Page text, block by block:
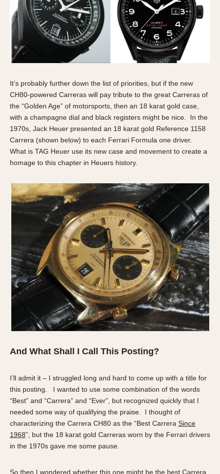
It’s probably further down the list of priorities, but if the new
CH80-powered Carreras will pay tribute to the great Carreras of
the “Golden Age” of motorsports, then an 18 karat gold case,
with a champagne dial and black registers might be nice. In the
1970s, Jack Heuer presented an 18 karat gold Reference 1158
Carrera (shown below) to each Ferrari Formula one driver.
What is TAG Heuer use its new case and movement to create a
homage to this chapter in Heuers history.
And What Shall I Call This Posting?
I’ll admit it – I struggled long and hard to come up with a title for
this posting. I wanted to use some combination of the words
“Best” and “Carrera” and “Ever”, but recognized quickly that I
needed some way of qualifying the praise. I thought of
characterizing the Carrera CH80 as the “Best Carrera Since
1968”, but the 18 karat gold Carreras worn by the Ferrari drivers
in the 1970s gave me some pause.
So then I wondered whether this one might be the best Carrera